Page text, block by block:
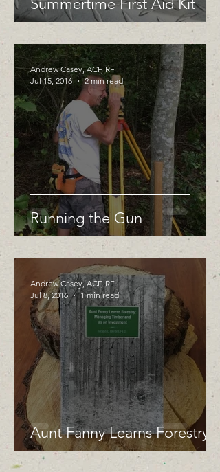
Summertime First Aid Kit
Running the Gun
Andrew Casey, ACF, RF
Jul 15, 2016
2 min read
Aunt Fanny Learns Forestry
Andrew Casey, ACF, RF
Jul 8, 2016
1 min read